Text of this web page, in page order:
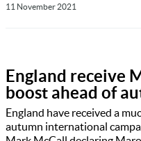
11 November 2021
England receive
boost ahead of
England have received a
autumn international